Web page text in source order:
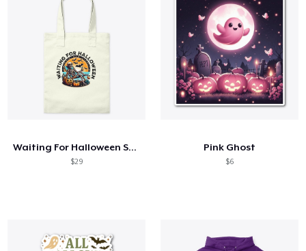
Waiting For Halloween Skeleton Graphic
$29
Pink Ghost
$6